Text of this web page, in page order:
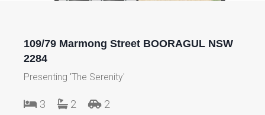
109/79 Marmong Street BOORAGUL NSW
2284
Presenting 'The Serenity'
3 2
2